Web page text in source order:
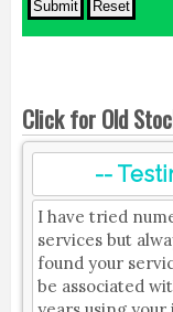
Click for Old
--
I have tried
services but
found your
be associated